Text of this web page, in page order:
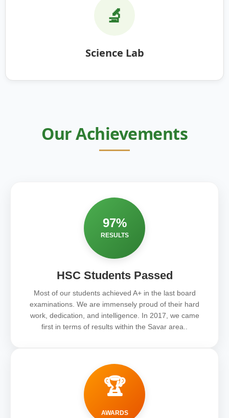
🔬
Science Lab
Our Achievements
97%
RESULTS
HSC Students Passed
Most of our students achieved A+ in the last board
examinations. We are immensely proud of their hard
work, dedication, and intelligence. In 2017, we came
first in terms of results within the Savar area..
🏆
AWARDS